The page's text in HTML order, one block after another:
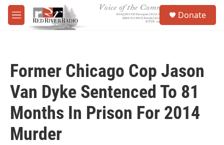
Skip to main content
M
e
Donate
Former Chicago Cop Jason
Van Dyke Sentenced To 81
Months In Prison For 2014
Murder